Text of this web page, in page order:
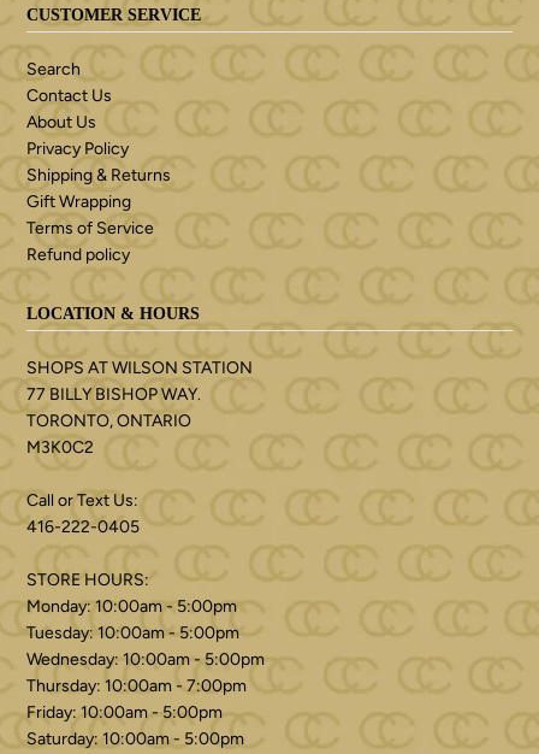
CUSTOMER SERVICE
Search
Contact Us
About Us
Privacy Policy
Shipping & Returns
Gift Wrapping
Terms of Service
Refund policy
LOCATION & HOURS
SHOPS AT WILSON STATION
77 BILLY BISHOP WAY.
TORONTO, ONTARIO
M3K0C2
Call or Text Us:
416-222-0405
STORE HOURS:
Monday: 10:00am - 5:00pm
Tuesday: 10:00am - 5:00pm
Wednesday: 10:00am - 5:00pm
Thursday: 10:00am - 7:00pm
Friday: 10:00am - 5:00pm
Saturday: 10:00am - 5:00pm